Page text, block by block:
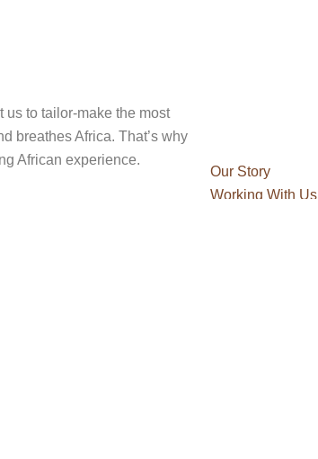
us to tailor-make the most
breathes Africa. That’s why
African experience.
Our Story
Working With Us